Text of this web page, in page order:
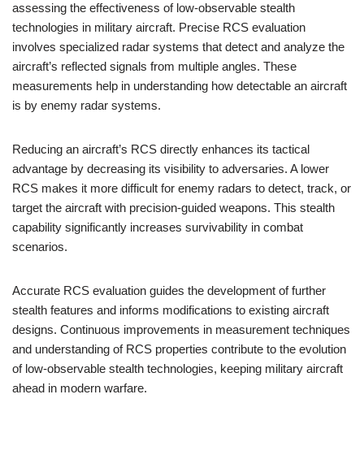
assessing the effectiveness of low-observable stealth
technologies in military aircraft. Precise RCS evaluation
involves specialized radar systems that detect and analyze the
aircraft’s reflected signals from multiple angles. These
measurements help in understanding how detectable an aircraft
is by enemy radar systems.
Reducing an aircraft’s RCS directly enhances its tactical
advantage by decreasing its visibility to adversaries. A lower
RCS makes it more difficult for enemy radars to detect, track, or
target the aircraft with precision-guided weapons. This stealth
capability significantly increases survivability in combat
scenarios.
Accurate RCS evaluation guides the development of further
stealth features and informs modifications to existing aircraft
designs. Continuous improvements in measurement techniques
and understanding of RCS properties contribute to the evolution
of low-observable stealth technologies, keeping military aircraft
ahead in modern warfare.